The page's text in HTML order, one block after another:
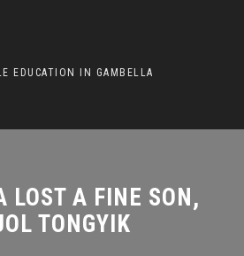
EDUCATION IN GAMBELLA